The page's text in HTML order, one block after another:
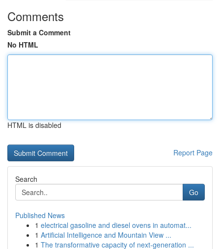
Comments
Submit a Comment
No HTML
HTML is disabled
Report Page
Search
Go
Published News
1 electrical gasoline and diesel ovens in automat...
1 Artificial Intelligence and Mountain View ...
1 The transformative capacity of next-generation ...